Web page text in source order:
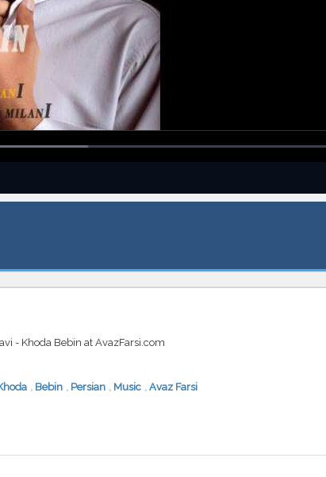
- Khoda Bebin at AvazFarsi.com
, Bebin , Persian , Music , Avaz Farsi